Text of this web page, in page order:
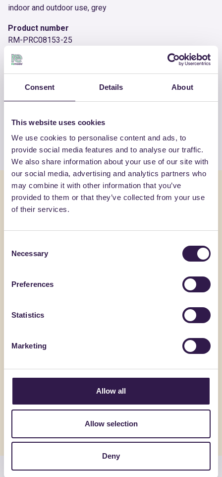
Consent Details About
This website uses cookies
We use cookies to personalise content and ads, to
provide social media features and to analyse our traffic.
We also share information about your use of our site with
our social media, advertising and analytics partners who
may combine it with other information that you’ve
provided to them or that they’ve collected from your use
of their services.
Selection
Necessary
Preferences
Statistics
Marketing
Allow all
Allow selection
Deny
indoor and outdoor use, grey
Product number
RM-PRC08153-25
OTHER PRODUCTS
View the complete list of certified
View the list
You might also be interested in
MIGNON-E